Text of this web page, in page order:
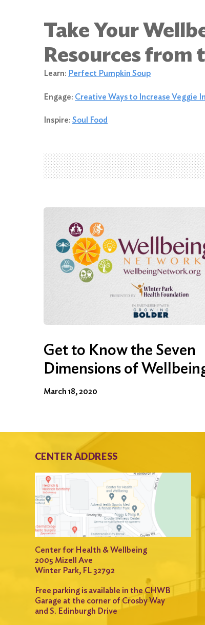
Take Your
Resources from
Learn: Perfect Pumpkin Soup
Engage: Creative Ways to Increase Veggie
Inspire: Soul Food
Get to Know the Seven
Dimensions of
March 18, 2020
CENTER ADDRESS
Center for Health & Wellbeing
2005 Mizell Ave
Winter Park, FL 32792
Free parking is available in the CHWB
Garage at the corner of Crosby Way
and S. Edinburgh Drive